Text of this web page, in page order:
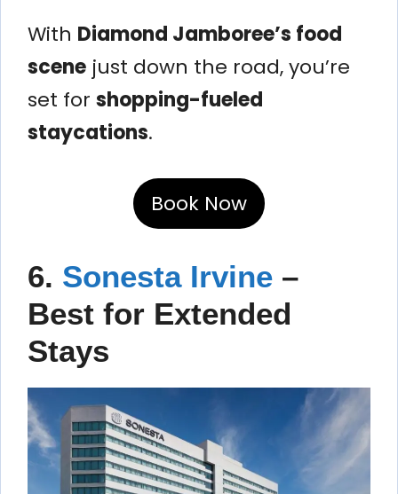
With Diamond Jamboree’s food
scene just down the road, you’re
set for shopping-fueled
staycations.
Book Now
6. Sonesta Irvine –
Best for Extended
Stays